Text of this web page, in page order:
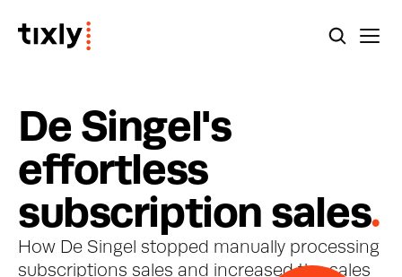
De Singel's
effortless
subscription sales.
How De Singel stopped manually processing
subscriptions sales and increased the sales